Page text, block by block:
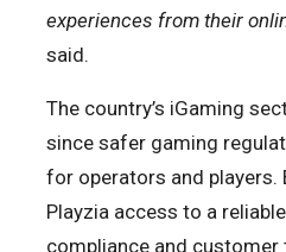
experiences from their
said.
The country’s iGaming
since safer gaming
for operators and players.
Playzia access to a
compliance and customer